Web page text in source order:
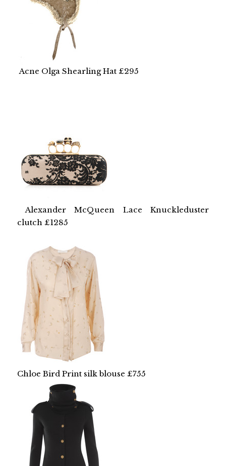
Acne Olga Shearling Hat £295
Alexander McQueen Lace Knuckleduster
clutch £1285
Chloe Bird Print silk blouse £755